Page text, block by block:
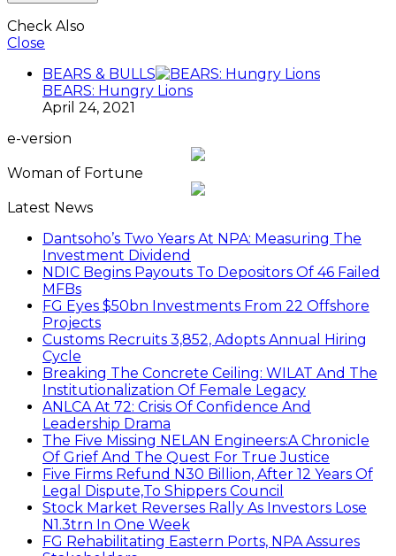
Check Also
Close
BEARS & BULLS
BEARS: Hungry Lions
April 24, 2021
e-version
Woman of Fortune
Latest News
Dantsoho’s Two Years At NPA: Measuring The
Investment Dividend
NDIC Begins Payouts To Depositors Of 46 Failed
MFBs
FG Eyes $50bn Investments From 22 Offshore
Projects
Customs Recruits 3,852, Adopts Annual Hiring
Cycle
Breaking The Concrete Ceiling: WILAT And The
Institutionalization Of Female Legacy
ANLCA At 72: Crisis Of Confidence And
Leadership Drama
The Five Missing NELAN Engineers:A Chronicle
Of Grief And The Quest For True Justice
Five Firms Refund N30 Billion, After 12 Years Of
Legal Dispute,To Shippers Council
Stock Market Reverses Rally As Investors Lose
N1.3trn In One Week
FG Rehabilitating Eastern Ports, NPA Assures